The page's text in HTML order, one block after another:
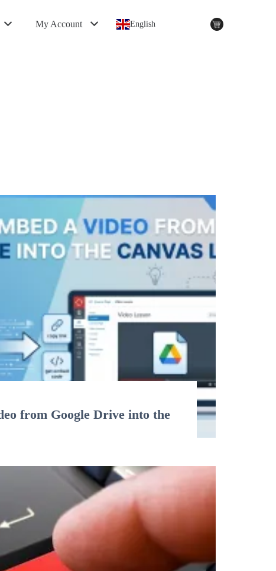
My Account English
from Google Drive into the